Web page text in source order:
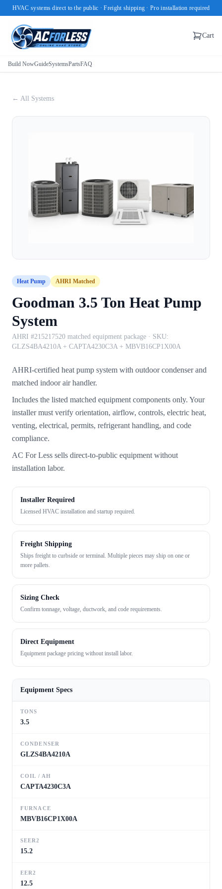
HVAC systems direct to the public · Freight shipping · Pro installation required
Cart
Build NowGuideSystemsPartsFAQ
← All Systems
Heat Pump AHRI Matched
Goodman 3.5 Ton Heat Pump
System
AHRI #215217520 matched equipment package · SKU:
GLZS4BA4210A + CAPTA4230C3A + MBVB16CP1X00A
AHRI-certified heat pump system with outdoor condenser and
matched indoor air handler.
Includes the listed matched equipment components only. Your
installer must verify orientation, airflow, controls, electric heat,
venting, electrical, permits, refrigerant handling, and code
compliance.
AC For Less sells direct-to-public equipment without
installation labor.
Installer Required
Licensed HVAC installation and startup required.
Freight Shipping
Ships freight to curbside or terminal. Multiple pieces may ship on one or
more pallets.
Sizing Check
Confirm tonnage, voltage, ductwork, and code requirements.
Direct Equipment
Equipment package pricing without install labor.
Equipment Specs
TONS
3.5
CONDENSER
GLZS4BA4210A
COIL / AH
CAPTA4230C3A
FURNACE
MBVB16CP1X00A
SEER2
15.2
EER2
12.5